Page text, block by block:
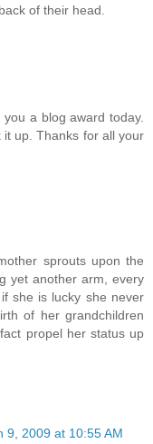
of their head.
a blog award today.
up. Thanks for all your
sprouts upon the
yet another arm, every
she is lucky she never
of her grandchildren
propel her status up
9, 2009 at 10:55 AM